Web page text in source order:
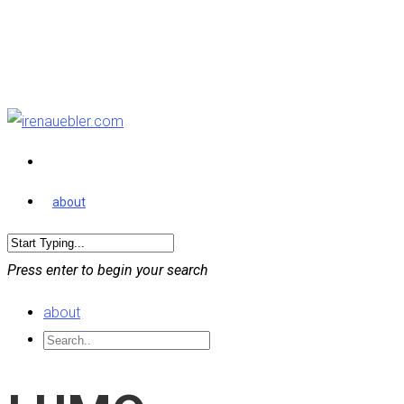
about
Press enter to begin your search
about